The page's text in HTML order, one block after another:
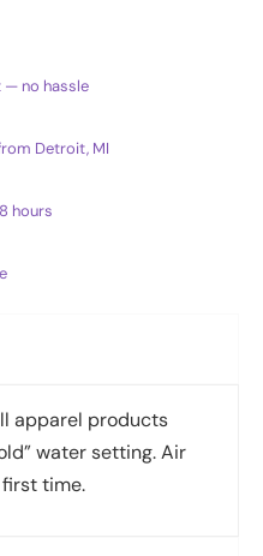
— no hassle
Detroit, MI
hours
apparel products
water setting. Air
time.